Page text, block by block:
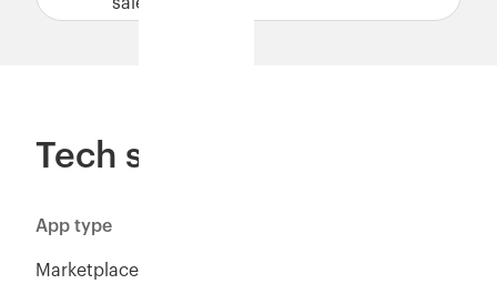
Tech specs
App type
Marketplace